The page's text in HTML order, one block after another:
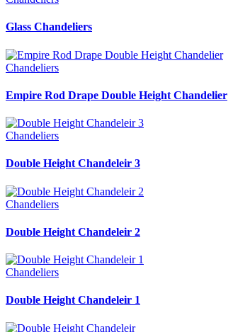
Glass Chandeliers
Chandeliers
Empire Rod Drape Double Height Chandelier
Chandeliers
Double Height Chandeleir 3
Chandeliers
Double Height Chandeleir 2
Chandeliers
Double Height Chandeleir 1